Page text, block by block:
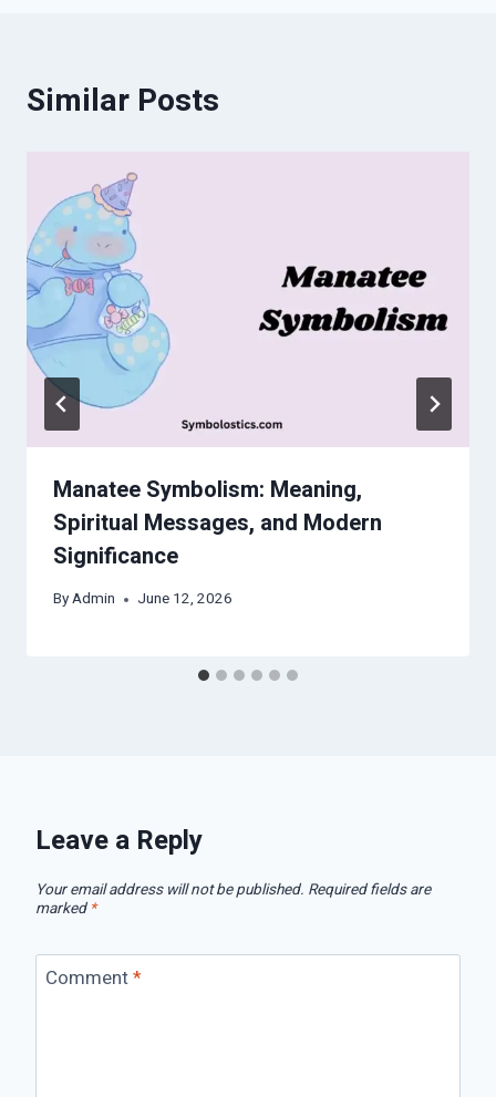
Similar Posts
Manatee Symbolism: Meaning,
Spiritual Messages, and Modern
Significance
ByAdmin June 12, 2026
Leave a Reply
Your email address will not be published. Required fields are
marked *
Comment*